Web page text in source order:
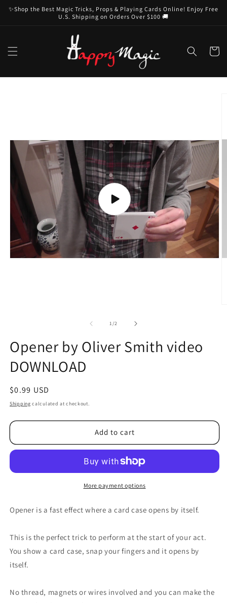
Skip to
content
✨Shop the Best Magic Tricks, Props & Playing Cards Online! Enjoy Free
U.S. Shipping on Orders Over $100 🚚
Cart
Play
video
1/of2
Opener by Oliver Smith video
DOWNLOAD
Regular
price
$0.99 USD
Shipping calculated at checkout.
Add to cart
More payment options
Opener is a fast effect where a card case opens by itself.
This is the perfect trick to perform at the start of your act.
You show a card case, snap your fingers and it opens by
itself.
No thread, magnets or wires involved and you can make the